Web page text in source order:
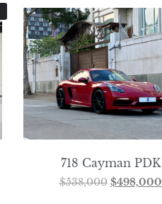
718 Cayman PDK
$538,000 $498,000